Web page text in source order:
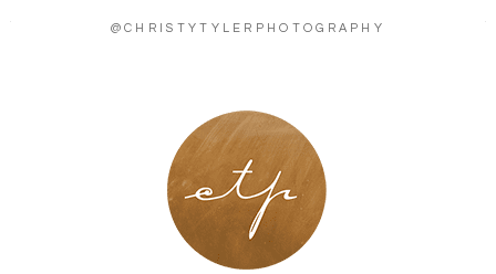
@CHRISTYTYLERPHOTOGRAPHY
LONDON - PARIS